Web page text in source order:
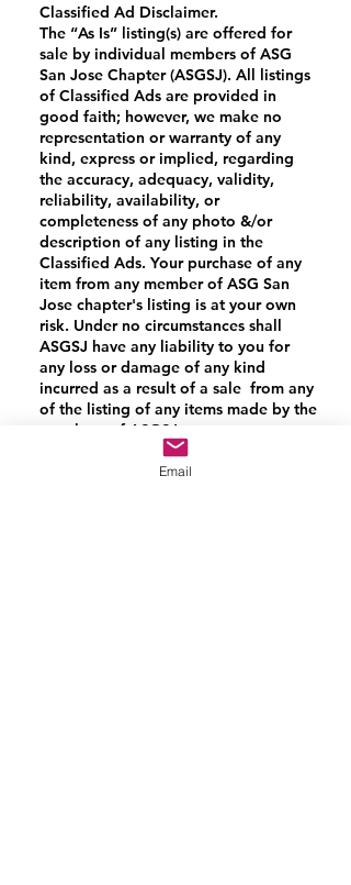
Classified Ad Disclaimer.
The “As Is” listing(s) are offered for
sale by individual members of ASG
San Jose Chapter (ASGSJ). All listings
of Classified Ads are provided in
good faith; however, we make no
representation or warranty of any
kind, express or implied, regarding
the accuracy, adequacy, validity,
reliability, availability, or
completeness of any photo &/or
description of any listing in the
Classified Ads. Your purchase of any
item from any member of ASG San
Jose chapter's listing is at your own
risk. Under no circumstances shall
ASGSJ have any liability to you for
any loss or damage of any kind
incurred as a result of a sale from any
of the listing of any items made by the
members of ASGSJ.
Email